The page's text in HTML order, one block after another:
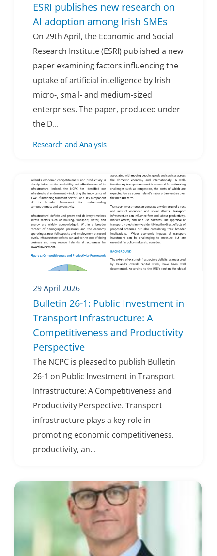
ESRI publishes new research on
AI adoption among Irish SMEs
On 29th April, the Economic and Social
Research Institute (ESRI) published a new
paper examining factors influencing the
uptake of artificial intelligence by Irish
micro-, small- and medium-sized
enterprises. The paper, produced under
the D...
Research and Analysis
29 April 2026
Bulletin 26-1: Public Investment in
Transport Infrastructure: A
Competitiveness and Productivity
Perspective
The NCPC is pleased to publish Bulletin
26-1 on Public Investment in Transport
Infrastructure: A Competitiveness and
Productivity Perspective. Transport
infrastructure plays a key role in
promoting economic competitiveness,
productivity, an...